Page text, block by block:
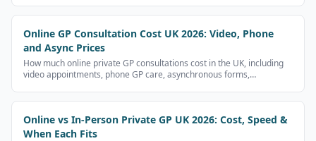
Online GP Consultation Cost UK 2026: Video, Phone
and Async Prices
How much online private GP consultations cost in the UK, including
video appointments, phone GP care, asynchronous forms,
Online vs In-Person Private GP UK 2026: Cost, Speed &
When Each Fits